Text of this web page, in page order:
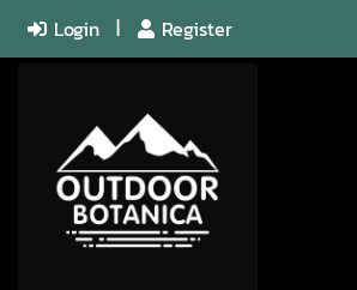
Login Register